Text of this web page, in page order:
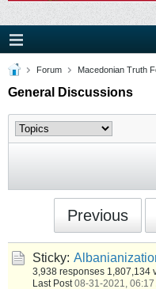
Forum Macedonian Truth
General Discussions
Previous
Sticky:
3,938 responses 1,807,134
Last Post 08-31-2021, 06:17